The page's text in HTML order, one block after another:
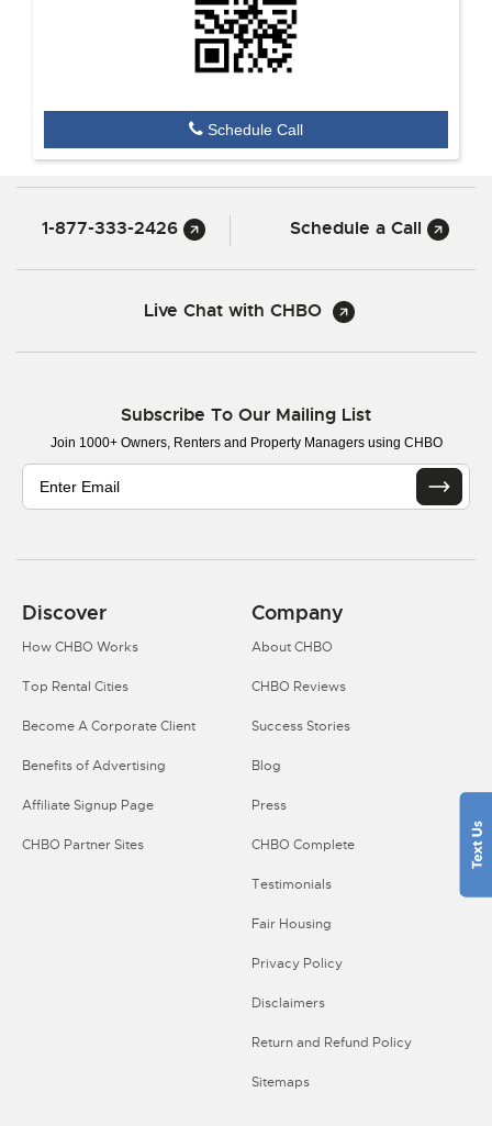
Schedule Call
1-877-333-2426 Schedule a Call
Live Chat with CHBO
Subscribe To Our Mailing List
Join 1000+ Owners, Renters and Property Managers using CHBO
Discover
How CHBO Works
Top Rental Cities
Become A Corporate Client
Benefits of Advertising
Affiliate Signup Page
CHBO Partner Sites
Company
About CHBO
CHBO Reviews
Success Stories
Blog
Press
CHBO Complete
Testimonials
Fair Housing
Privacy Policy
Disclaimers
Return and Refund Policy
Sitemaps